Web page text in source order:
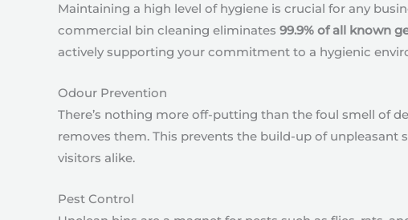
Maintaining a high level of hygiene is crucial for any
commercial bin cleaning eliminates 99.9% of all known
actively supporting your commitment to a hygienic
Odour Prevention
There’s nothing more off-putting than the foul smell of
removes them. This prevents the build-up of
visitors alike.
Pest Control